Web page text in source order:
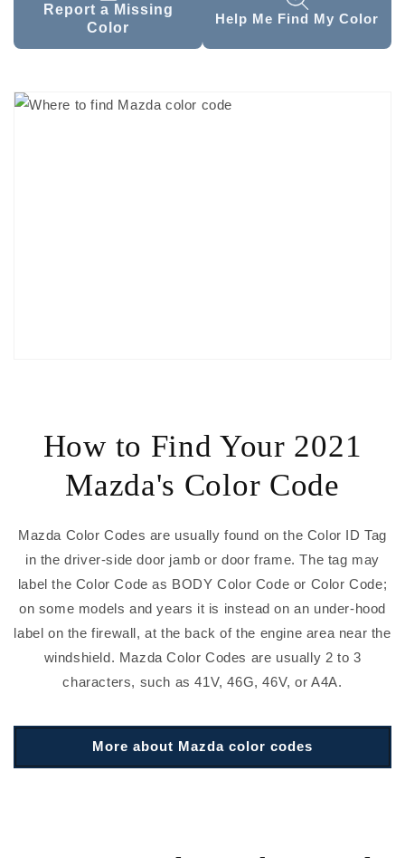
Report a Missing
Color
Help Me Find My Color
How to Find Your 2021
Mazda's Color Code
Mazda Color Codes are usually found on the Color ID Tag
in the driver-side door jamb or door frame. The tag may
label the Color Code as BODY Color Code or Color Code;
on some models and years it is instead on an under-hood
label on the firewall, at the back of the engine area near the
windshield. Mazda Color Codes are usually 2 to 3
characters, such as 41V, 46G, 46V, or A4A.
More about Mazda color codes